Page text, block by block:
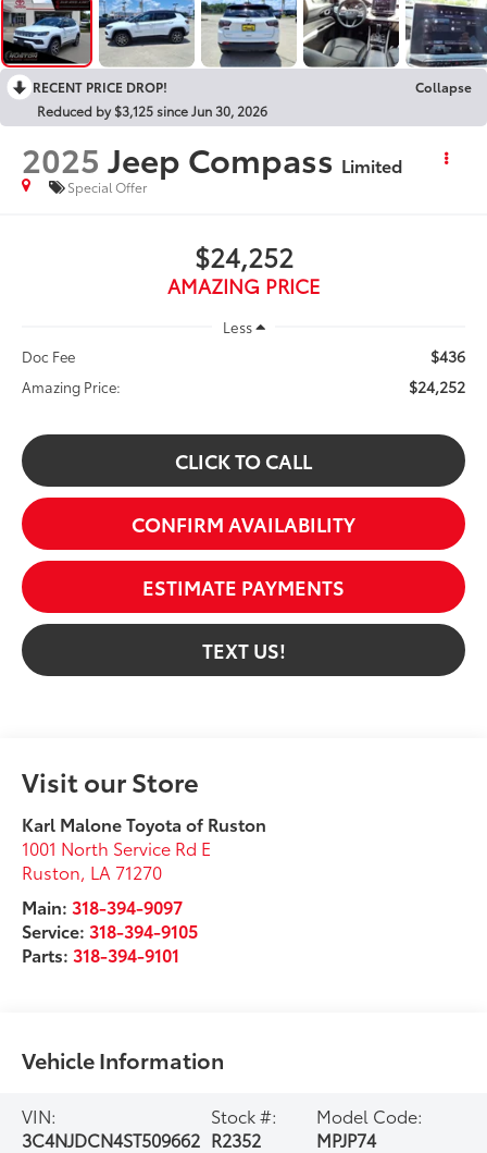
RECENT PRICE DROP!
Collapse
Reduced by $3,125 since Jun 30, 2026
2025 Jeep Compass Limited
Special Offer
$24,252
AMAZING PRICE
Less
Doc Fee
$436
Amazing Price: $24,252
CLICK TO CALL
CONFIRM AVAILABILITY
ESTIMATE PAYMENTS
TEXT US!
Visit our Store
Karl Malone Toyota of Ruston
1001 North Service Rd E
Ruston LA 71270
Main: 318-394-9097
Service: 318-394-9105
Parts: 318-394-9101
Vehicle Information
VIN:
3C4NJDCN4ST509662
Stock #:
R2352
Model Code:
MPJP74